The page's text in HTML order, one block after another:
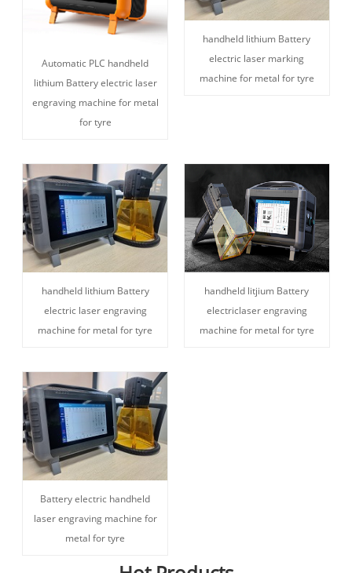
Automatic PLC handheld
lithium Battery electric laser
engraving machine for metal
for tyre
handheld lithium Battery
electric laser marking
machine for metal for tyre
handheld lithium Battery
electric laser engraving
machine for metal for tyre
handheld litjium Battery
electriclaser engraving
machine for metal for tyre
Battery electric handheld
laser engraving machine for
metal for tyre